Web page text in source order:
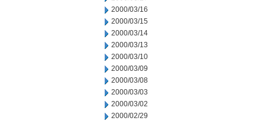
2000/03/16
2000/03/15
2000/03/14
2000/03/13
2000/03/10
2000/03/09
2000/03/08
2000/03/03
2000/03/02
2000/02/29